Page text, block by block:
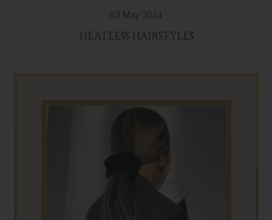
03 May 2024
HEATLESS HAIRSTYLES